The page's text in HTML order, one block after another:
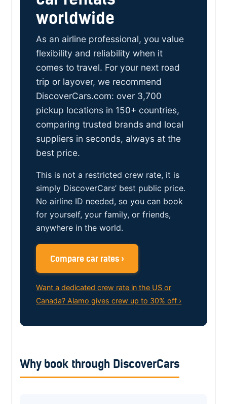
worldwide
As an airline professional, you value
flexibility and reliability when it
comes to travel. For your next road
trip or layover, we recommend
DiscoverCars.com: over 3,700
pickup locations in 150+ countries,
comparing trusted brands and local
suppliers in seconds, always at the
best price.
This is not a restricted crew rate, it is
simply DiscoverCars’ best public price.
No airline ID needed, so you can book
for yourself, your family, or friends,
anywhere in the world.
Compare car rates ›
Want a dedicated crew rate in the US or
Canada? Alamo gives crew up to 30% off ›
Why book through DiscoverCars